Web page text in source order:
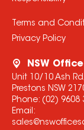
Terms and
Privacy Policy
NSW
Unit 10/10 Ash
Prestons NSW
Phone: (02) 9608
Email: